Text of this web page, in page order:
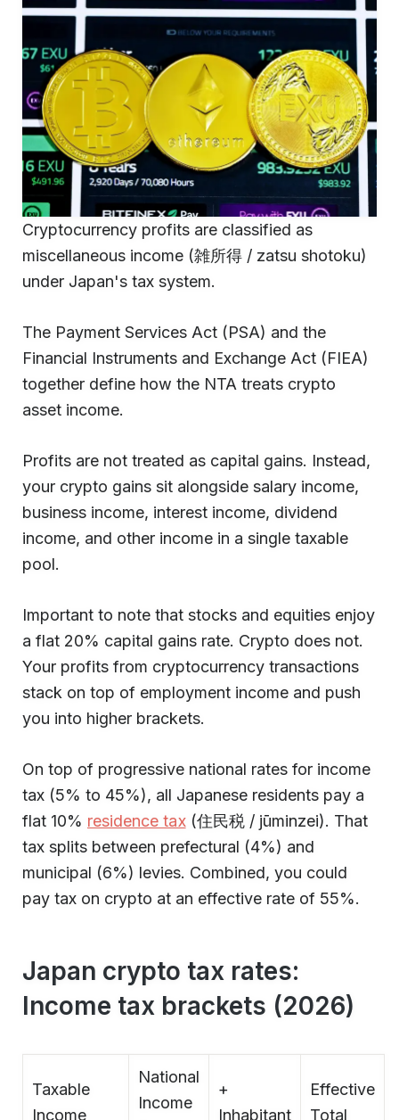
Cryptocurrency profits are classified as
miscellaneous income (雑所得 / zatsu shotoku)
under Japan's tax system.
The Payment Services Act (PSA) and the
Financial Instruments and Exchange Act (FIEA)
together define how the NTA treats crypto
asset income.
Profits are not treated as capital gains. Instead,
your crypto gains sit alongside salary income,
business income, interest income, dividend
income, and other income in a single taxable
pool.
Important to note that stocks and equities enjoy
a flat 20% capital gains rate. Crypto does not.
Your profits from cryptocurrency transactions
stack on top of employment income and push
you into higher brackets.
On top of progressive national rates for income
tax (5% to 45%), all Japanese residents pay a
flat 10% residence tax(住民税 / jūminzei). That
tax splits between prefectural (4%) and
municipal (6%) levies. Combined, you could
pay tax on crypto at an effective rate of 55%.
Japan crypto tax rates:
Income tax brackets (2026)
Taxable
Income
National
Income
+
Inhabitant
Effective
Total